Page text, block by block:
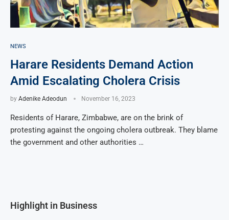
NEWS
Harare Residents Demand Action
Amid Escalating Cholera Crisis
by Adenike Adeodun November 16, 2023
Residents of Harare, Zimbabwe, are on the brink of
protesting against the ongoing cholera outbreak. They blame
the government and other authorities …
Highlight in Business